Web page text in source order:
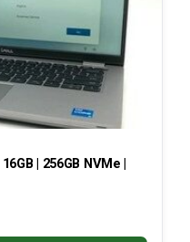
| 256GB NVMe |